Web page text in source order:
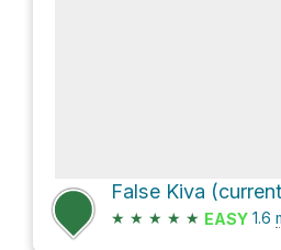
False Kiva
★ ★ ★ ★ ★ EASY 1.6